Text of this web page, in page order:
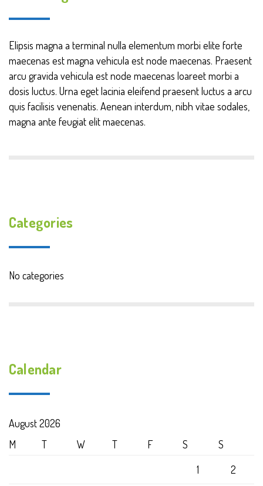
Elipsis magna a terminal nulla elementum morbi elite forte
maecenas est magna vehicula est node maecenas. Praesent
arcu gravida vehicula est node maecenas loareet morbi a
dosis luctus. Urna eget lacinia eleifend praesent luctus a arcu
quis facilisis venenatis. Aenean interdum, nibh vitae sodales,
magna ante feugiat elit maecenas.
Categories
No categories
Calendar
August 2026
M
T W T F S
S
1
2